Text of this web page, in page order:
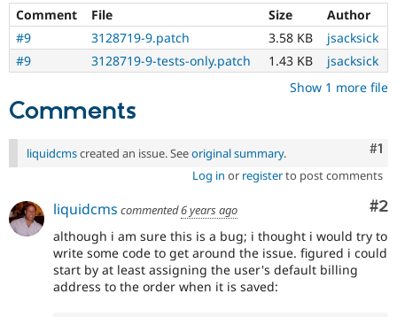
Comment File Size
Author
#9
3128719-9.patch 3.58 KB
jsacksick
#9
3128719-9-tests-only.patch 1.43 KB
jsacksick
Show 1 more file
Comments
#1
liquidcmscreated an issue. Seeoriginal summary.
Log in or registerto post comments
#2
liquidcms commented6 years ago
although i am sure this is a bug; i thought i would try to
write some code to get around the issue. figured i could
start by at least assigning the user's default billing
address to the order when it is saved: